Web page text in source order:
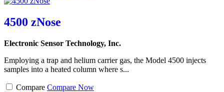
4500 zNose
Electronic Sensor Technology, Inc.
Employing a trap and helium carrier gas, the Model 4500 injects
samples into a heated column where s...
Compare Compare Now